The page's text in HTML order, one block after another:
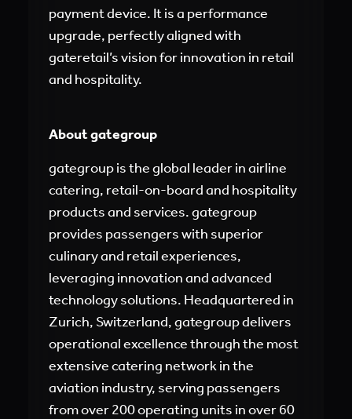
payment device. It is a performance
upgrade, perfectly aligned with
gateretail’s vision for innovation in retail
and hospitality.
About gategroup
gategroup is the global leader in airline
catering, retail-on-board and hospitality
products and services. gategroup
provides passengers with superior
culinary and retail experiences,
leveraging innovation and advanced
technology solutions. Headquartered in
Zurich, Switzerland, gategroup delivers
operational excellence through the most
extensive catering network in the
aviation industry, serving passengers
from over 200 operating units in over 60